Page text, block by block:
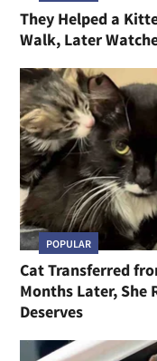
They Helped a
Walk, Later
POPULAR
Cat Transferred
Months Later, She
Deserves